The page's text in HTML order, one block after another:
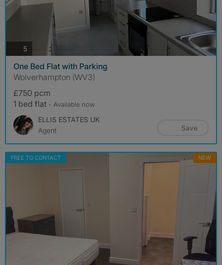
5photos
One Bed Flat with Parking
Wolverhampton (WV3)
£750 pcm
1 bed flat - Available now
ELLIS ESTATES UK
Agent
Save
FREE TO CONTACT NEW